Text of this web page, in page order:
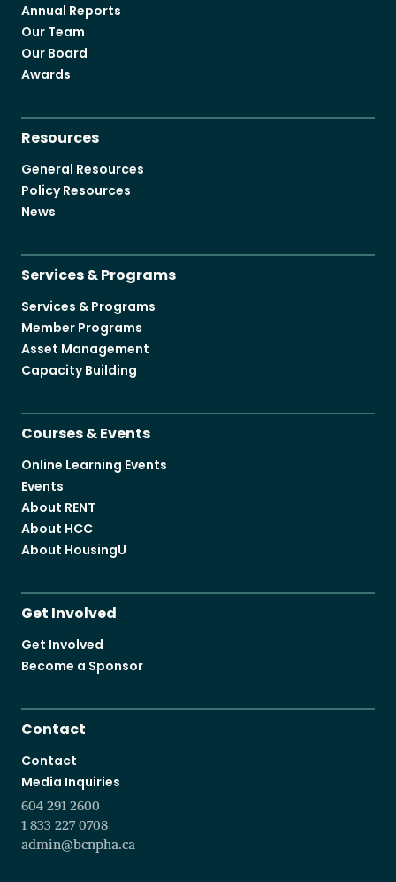
Annual Reports
Our Team
Our Board
Awards
Resources
General Resources
Policy Resources
News
Services & Programs
Services & Programs
Member Programs
Asset Management
Capacity Building
Courses & Events
Online Learning Events
Events
About RENT
About HCC
About HousingU
Get Involved
Get Involved
Become a Sponsor
Contact
Contact
Media Inquiries
604 291 2600
1 833 227 0708
admin@bcnpha.ca